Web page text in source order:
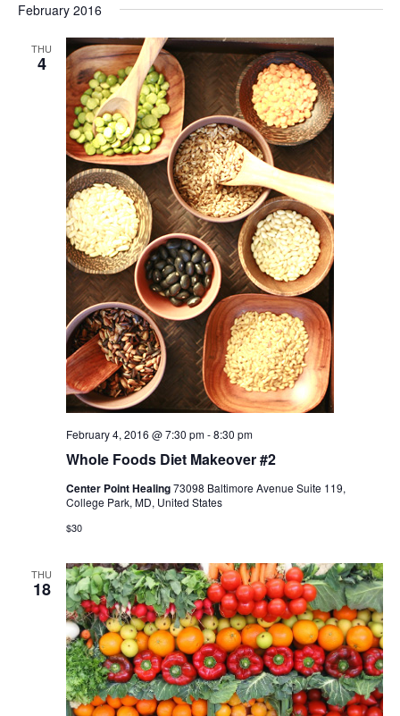
February 2016
THU
4
Whole Foods Diet Makeover #2
February 4, 2016 @ 7:30 pm-8:30 pm
Center Point Healing73098 Baltimore Avenue Suite 119,
College Park, MD, United States
$30
THU
18